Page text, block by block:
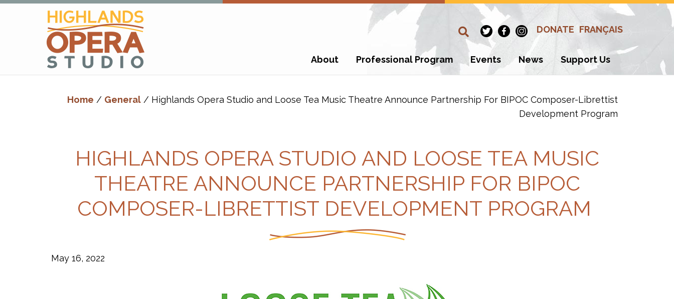
Skip
navigation
Skip
Highlands
Studio
Advanced
Training
DONATE FRANÇAIS
About Professional Program Events News Support Us
Home / General / Highlands Opera Studio and Loose Tea Music Theatre Announce Partnership For BIPOC Composer-Librettist
Development Program
HIGHLANDS OPERA STUDIO AND LOOSE TEA MUSIC
THEATRE ANNOUNCE PARTNERSHIP FOR BIPOC
COMPOSER-LIBRETTIST DEVELOPMENT PROGRAM
May 16, 2022